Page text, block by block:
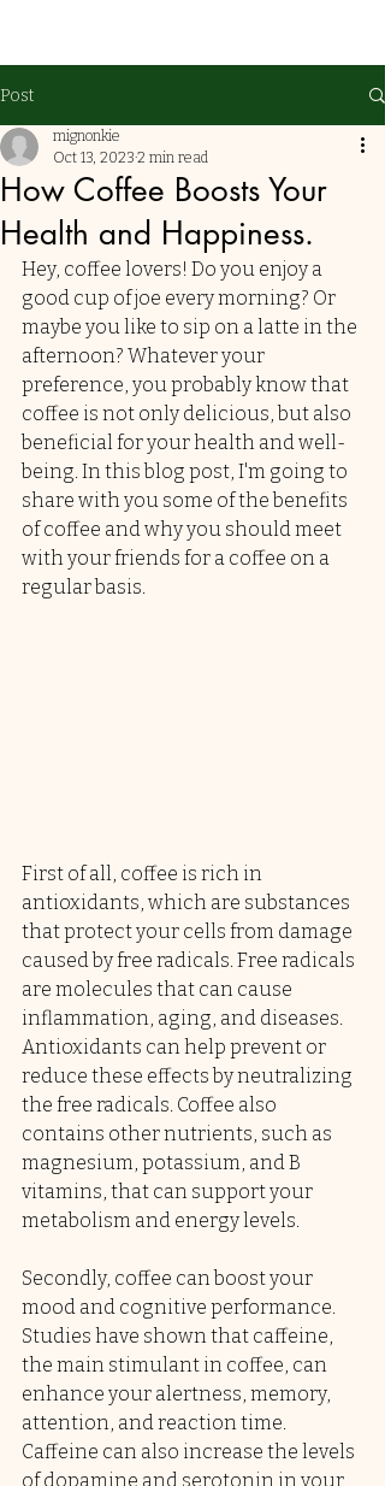
Post
How Coffee Boosts Your
Health and Happiness.
mignonkie
Oct 13, 2023 2 min read
Hey, coffee lovers! Do you enjoy a
good cup of joe every morning? Or
maybe you like to sip on a latte in the
afternoon? Whatever your
preference, you probably know that
coffee is not only delicious, but also
beneficial for your health and well-
being. In this blog post, I'm going to
share with you some of the benefits
of coffee and why you should meet
with your friends for a coffee on a
regular basis.
First of all, coffee is rich in
antioxidants, which are substances
that protect your cells from damage
caused by free radicals. Free radicals
are molecules that can cause
inflammation, aging, and diseases.
Antioxidants can help prevent or
reduce these effects by neutralizing
the free radicals. Coffee also
contains other nutrients, such as
magnesium, potassium, and B
vitamins, that can support your
metabolism and energy levels.
Secondly, coffee can boost your
mood and cognitive performance.
Studies have shown that caffeine,
the main stimulant in coffee, can
enhance your alertness, memory,
attention, and reaction time.
Caffeine can also increase the levels
of dopamine and serotonin in your